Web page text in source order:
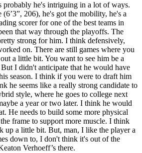
probably he's intriguing in a lot of ways.
(6’3”, 206), he's got the mobility, he's a
scorer for one of the best teams in
that way through the playoffs. The
strong for him. I think defensively,
on. There are still games where you
a little bit. You want to see him be a
I didn't anticipate that he would have
season. I think if you were to draft him
he seems like a really strong candidate to
style, where he goes to college next
a year or two later. I think he would
He needs to build some more physical
frame to support more muscle. I think
up a little bit. But, man, I like the player a
down to, I don't think it's out of the
Verhoeff’s there.